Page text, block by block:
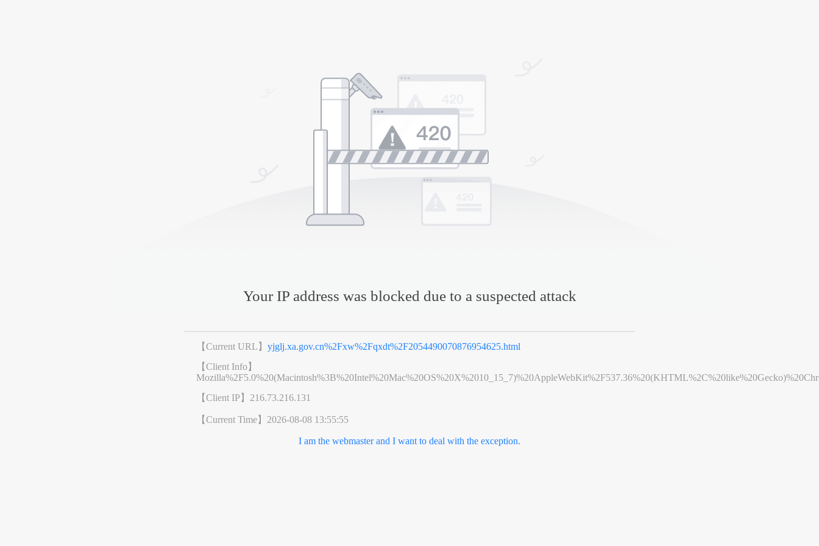
Your IP address was blocked due to a suspected attack
【Current URL】yjglj.xa.gov.cn%2Fxw%2Fqxdt%2F2054490070876954625.html
【Client Info】
【Client IP】 216.73.216.131
【Current Time】 2026-08-08 13:55:55
I am the webmaster and I want to deal with the exception.